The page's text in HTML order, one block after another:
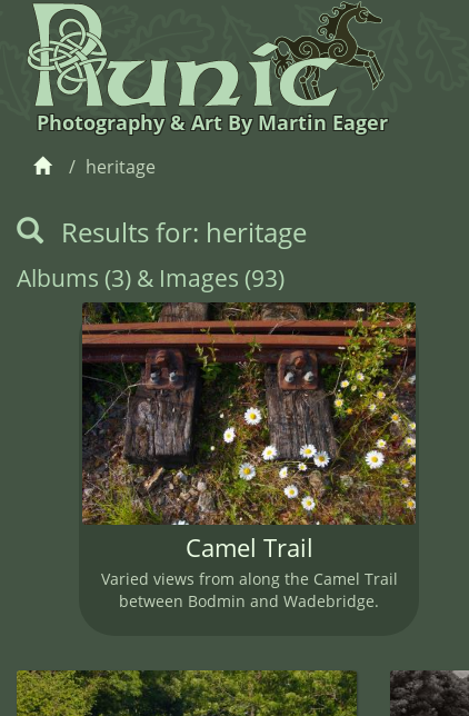
Photography & Art By Martin Eager
heritage
Results for: heritage
Albums (3) & Images (93)
Camel Trail
Varied views from along the Camel Trail
between Bodmin and Wadebridge.